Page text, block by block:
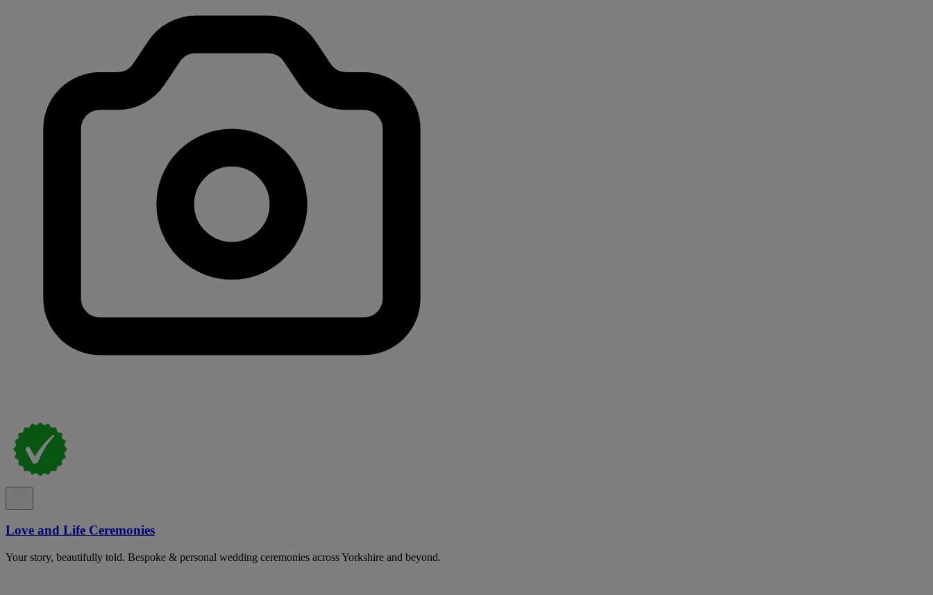
Love and Life Ceremonies
Your story, beautifully told. Bespoke & personal wedding ceremonies across Yorkshire and beyond.